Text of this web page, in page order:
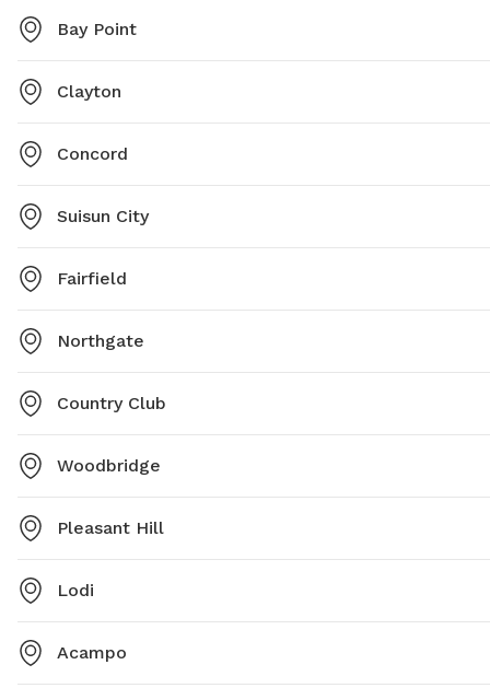
Bay Point
Clayton
Concord
Suisun City
Fairfield
Northgate
Country Club
Woodbridge
Pleasant Hill
Lodi
Acampo